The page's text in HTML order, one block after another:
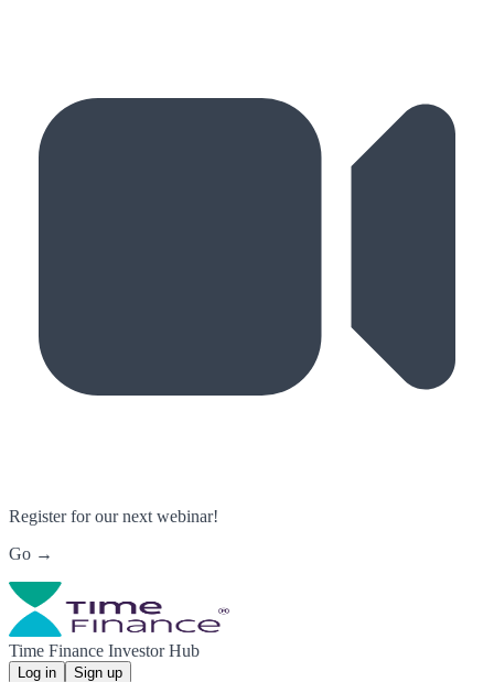
Register for our next webinar!
Go →
Time Finance Investor Hub
Log in Sign up